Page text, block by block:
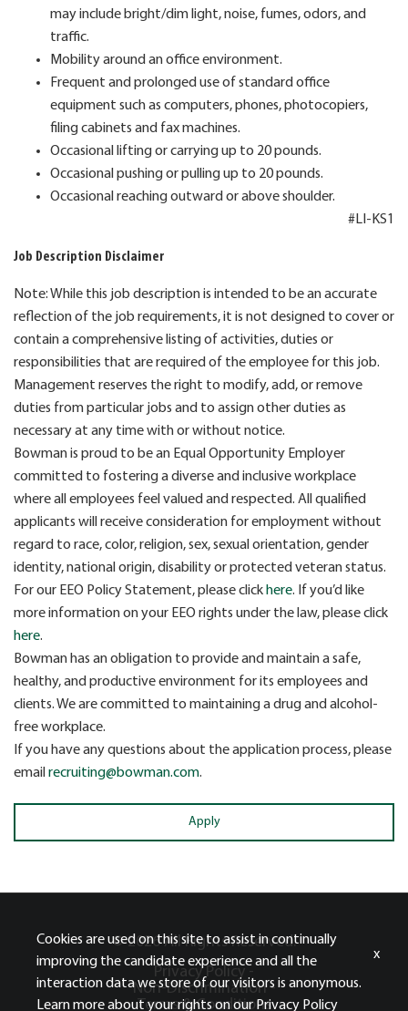
may include bright/dim light, noise, fumes, odors, and
traffic.
Mobility around an office environment.
Frequent and prolonged use of standard office
equipment such as computers, phones, photocopiers,
filing cabinets and fax machines.
Occasional lifting or carrying up to 20 pounds.
Occasional pushing or pulling up to 20 pounds.
Occasional reaching outward or above shoulder.
#LI-KS1
Job Description Disclaimer
Note: While this job description is intended to be an accurate
reflection of the job requirements, it is not designed to cover or
contain a comprehensive listing of activities, duties or
responsibilities that are required of the employee for this job.
Management reserves the right to modify, add, or remove
duties from particular jobs and to assign other duties as
necessary at any time with or without notice.
Bowman is proud to be an Equal Opportunity Employer
committed to fostering a diverse and inclusive workplace
where all employees feel valued and respected. All qualified
applicants will receive consideration for employment without
regard to race, color, religion, sex, sexual orientation, gender
identity, national origin, disability or protected veteran status.
For our EEO Policy Statement, please click here. If you’d like
more information on your EEO rights under the law, please click
here.
Bowman has an obligation to provide and maintain a safe,
healthy, and productive environment for its employees and
clients. We are committed to maintaining a drug and alcohol-
free workplace.
If you have any questions about the application process, please
email recruiting@bowman.com.
Apply
© 2026 All Rights Reserved.
Privacy Policy -
Non-Discrimination -
Terms & Conditions
Cookies are used on this site to assist in continually
improving the candidate experience and all the
interaction data we store of our visitors is anonymous.
Learn more about your rights on our Privacy Policy
x